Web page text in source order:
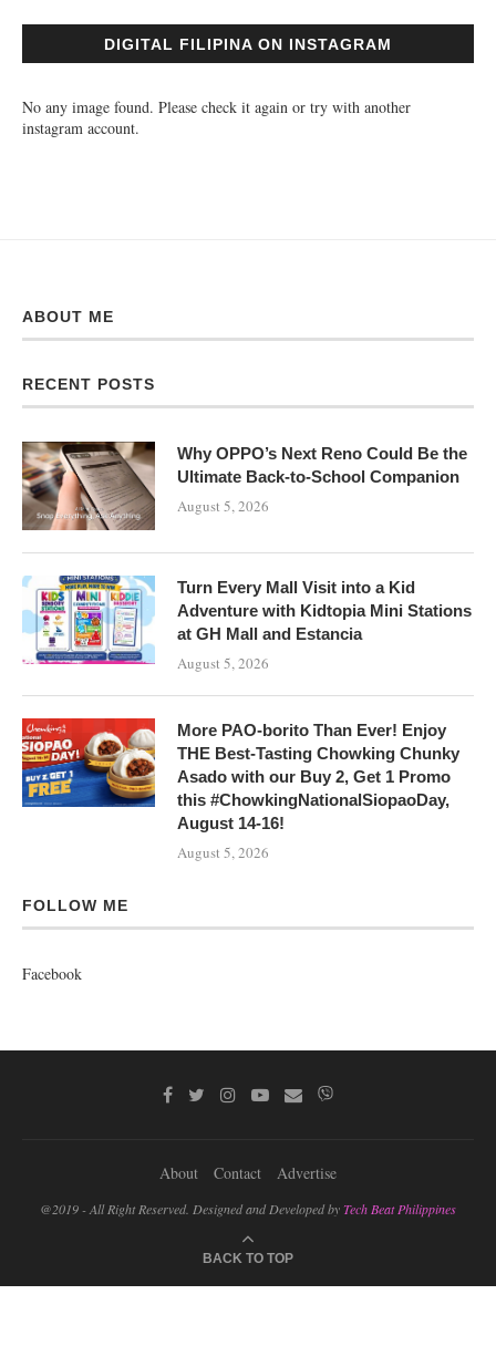
DIGITAL FILIPINA ON INSTAGRAM
No any image found. Please check it again or try with another
instagram account.
ABOUT ME
RECENT POSTS
Why OPPO’s Next Reno Could Be the
Ultimate Back-to-School Companion
August 5, 2026
Turn Every Mall Visit into a Kid
Adventure with Kidtopia Mini Stations
at GH Mall and Estancia
August 5, 2026
More PAO-borito Than Ever! Enjoy
THE Best-Tasting Chowking Chunky
Asado with our Buy 2, Get 1 Promo
this #ChowkingNationalSiopaoDay,
August 14-16!
August 5, 2026
FOLLOW ME
Facebook
About Contact Advertise
@2019 - All Right Reserved. Designed and Developed byTech Beat Philippines
BACK TO TOP